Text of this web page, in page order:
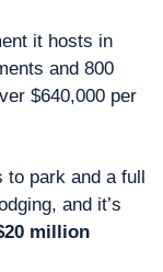
it hosts in
and 800
$640,000 per
to park and a full
and it’s
million